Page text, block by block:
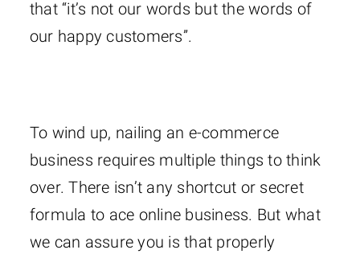
that “it’s not our words but the words of
our happy customers”.
To wind up, nailing an e-commerce
business requires multiple things to think
over. There isn’t any shortcut or secret
formula to ace online business. But what
we can assure you is that properly